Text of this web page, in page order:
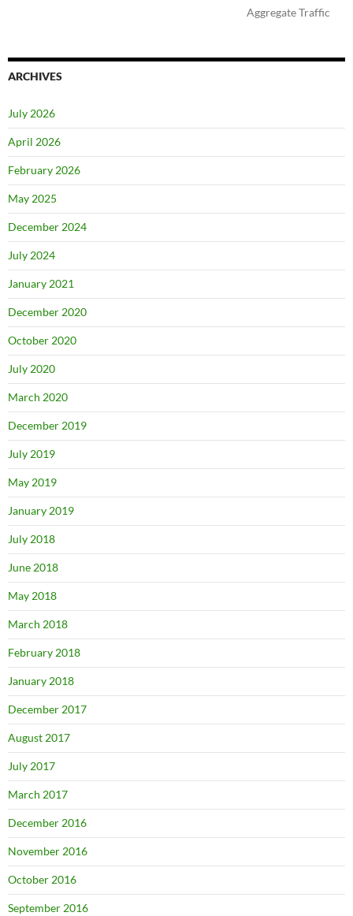
Aggregate Traffic
ARCHIVES
July 2026
April 2026
February 2026
May 2025
December 2024
July 2024
January 2021
December 2020
October 2020
July 2020
March 2020
December 2019
July 2019
May 2019
January 2019
July 2018
June 2018
May 2018
March 2018
February 2018
January 2018
December 2017
August 2017
July 2017
March 2017
December 2016
November 2016
October 2016
September 2016